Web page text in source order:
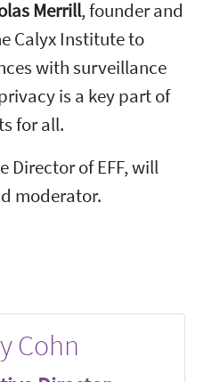
Merrill, founder and
Calyx Institute to
with surveillance
is a key part of
for all.
Director of EFF, will
moderator.
Cohn